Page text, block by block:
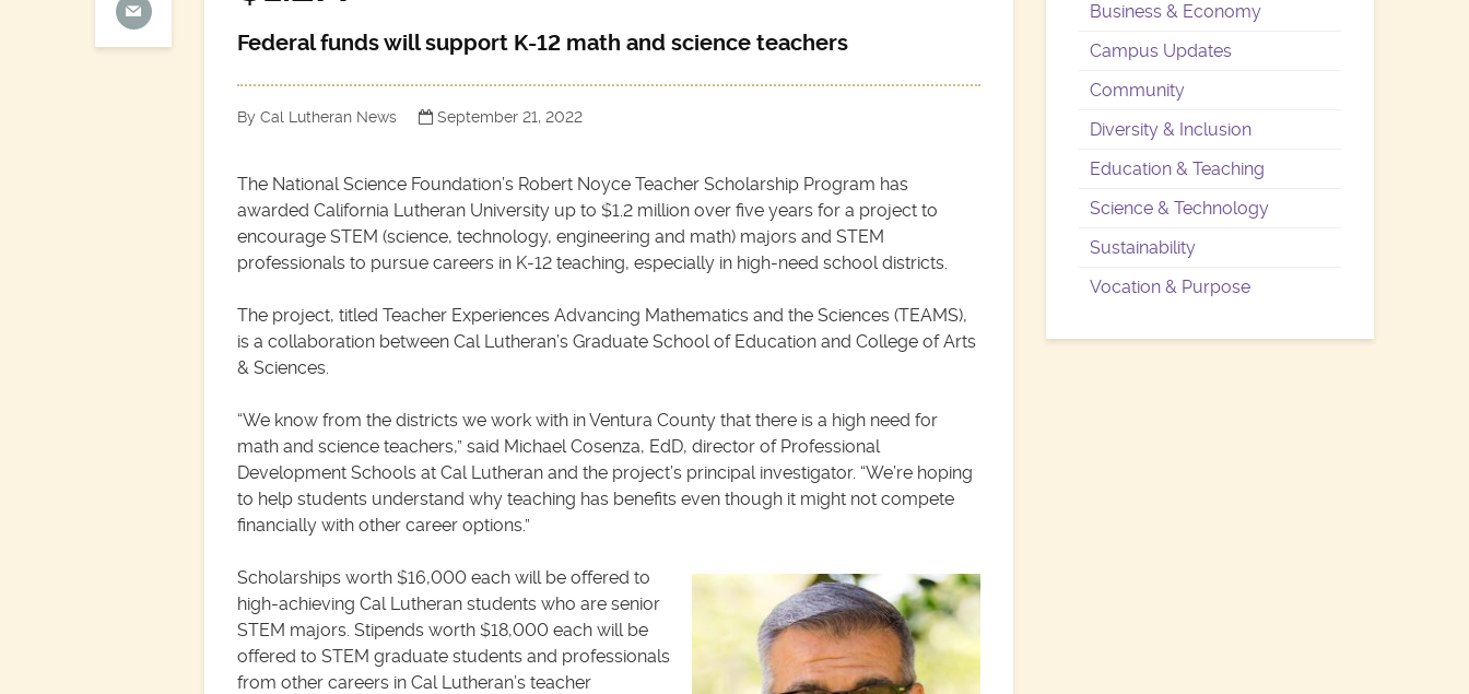
Federal funds will support K-12 math and science teachers
By Cal Lutheran News September 21, 2022
The National Science Foundation’s Robert Noyce Teacher Scholarship Program has
awarded California Lutheran University up to $1.2 million over five years for a project to
encourage STEM (science, technology, engineering and math) majors and STEM
professionals to pursue careers in K-12 teaching, especially in high-need school districts.
The project, titled Teacher Experiences Advancing Mathematics and the Sciences (TEAMS),
is a collaboration between Cal Lutheran’s Graduate School of Education and College of Arts
& Sciences.
“We know from the districts we work with in Ventura County that there is a high need for
math and science teachers,” said Michael Cosenza, EdD, director of Professional
Development Schools at Cal Lutheran and the project’s principal investigator. “We’re hoping
to help students understand why teaching has benefits even though it might not compete
financially with other career options.”
Scholarships worth $16,000 each will be offered to
high-achieving Cal Lutheran students who are senior
STEM majors. Stipends worth $18,000 each will be
offered to STEM graduate students and professionals
from other careers in Cal Lutheran’s teacher
Business & Economy
Campus Updates
Community
Diversity & Inclusion
Education & Teaching
Science & Technology
Sustainability
Vocation & Purpose